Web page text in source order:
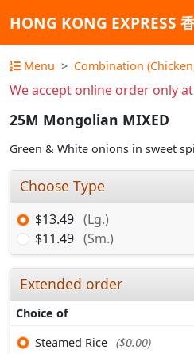
HONG KONG EXPRESS
Menu Combination
We accept online order only at
25M Mongolian MIXED
Green & White onions in sweet
Choose Type
$13.49 (Lg.)
$11.49 (Sm.)
Extended order
Choice of
Steamed Rice ($0.00)